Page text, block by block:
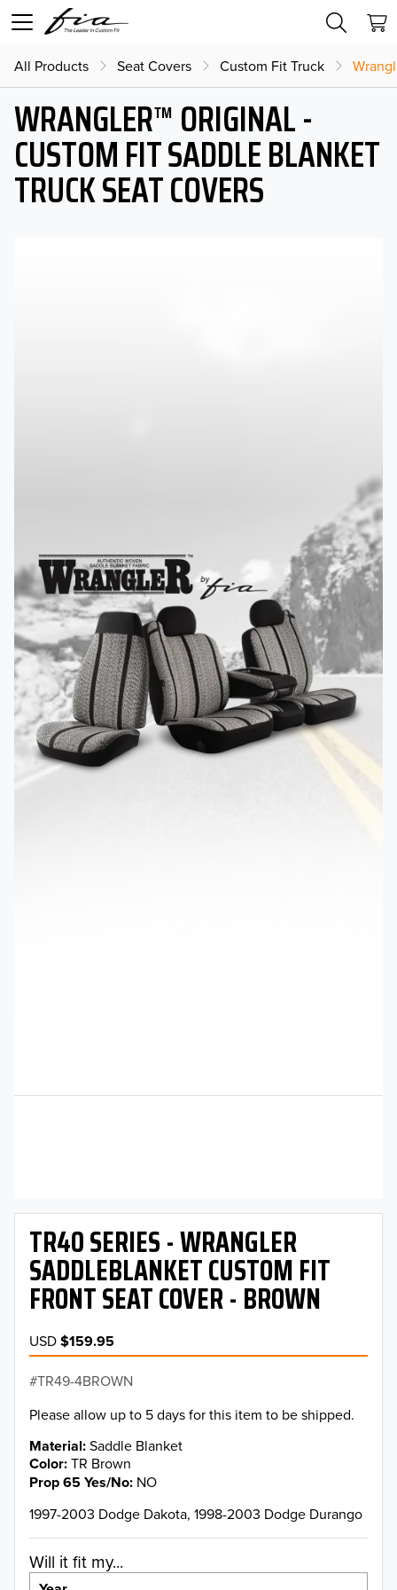
All Products Seat Covers Custom Fit Truck
WRANGLER™ ORIGINAL -
CUSTOM FIT SADDLE BLANKET
TRUCK SEAT COVERS
TR40 SERIES - WRANGLER
SADDLEBLANKET CUSTOM FIT
FRONT SEAT COVER - BROWN
USD$159.95
TR49-4BROWN
Please allow up to 5 days for this item to be shipped.
Material Saddle Blanket
Color TR Brown
Prop 65 Yes/No NO
1997-2003 Dodge Dakota, 1998-2003 Dodge Durango
Will it fit my...